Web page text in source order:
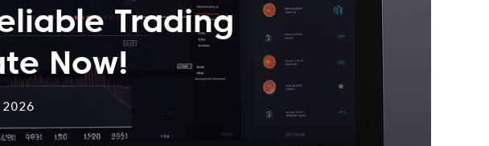
Trading
Now!